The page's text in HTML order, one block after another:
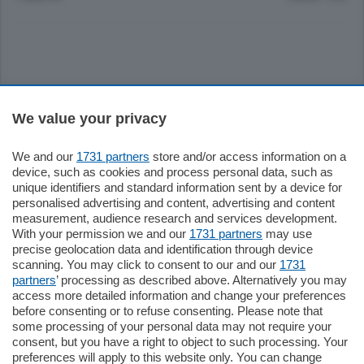
Settimanali
Territorio
Sport
Chi Siamo
Servizi
We value your privacy
We and our 1731 partners store and/or access information on a
device, such as cookies and process personal data, such as
unique identifiers and standard information sent by a device for
personalised advertising and content, advertising and content
measurement, audience research and services development.
With your permission we and our 1731 partners may use
precise geolocation data and identification through device
scanning. You may click to consent to our and our 1731
partners’ processing as described above. Alternatively you may
access more detailed information and change your preferences
before consenting or to refuse consenting. Please note that
some processing of your personal data may not require your
consent, but you have a right to object to such processing. Your
preferences will apply to this website only. You can change